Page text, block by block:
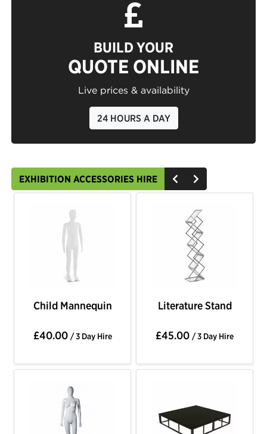
BUILD YOUR
QUOTE ONLINE
Live prices & availability
24 HOURS A DAY
EXHIBITION ACCESSORIES HIRE
Child Mannequin
£40.00 / 3 Day Hire
Literature Stand
£45.00 / 3 Day Hire